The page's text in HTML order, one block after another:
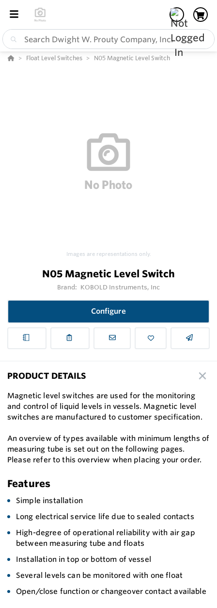
Float Level Switches N05 Magnetic Level Switch
Images are representations only.
N05 Magnetic Level Switch
Brand: KOBOLD Instruments, Inc
Configure
PRODUCT DETAILS
Magnetic level switches are used for the monitoring
and control of liquid levels in vessels. Magnetic level
switches are manufactured to customer speciﬁcation.
An overview of types available with minimum lengths of
measuring tube is set out on the following pages.
Please refer to this overview when placing your order.
Features
Simple installation
Long electrical service life due to sealed contacts
High-degree of operational reliability with air gap
between measuring tube and floats
Installation in top or bottom of vessel
Several levels can be monitored with one float
Open/close function or changeover contact available